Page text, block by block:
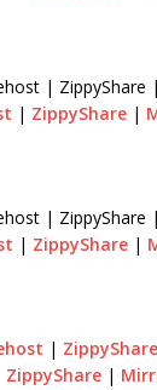
| ZippyShare
| ZippyShare |
| ZippyShare
| ZippyShare |
| ZippyShare
ZippyShare |